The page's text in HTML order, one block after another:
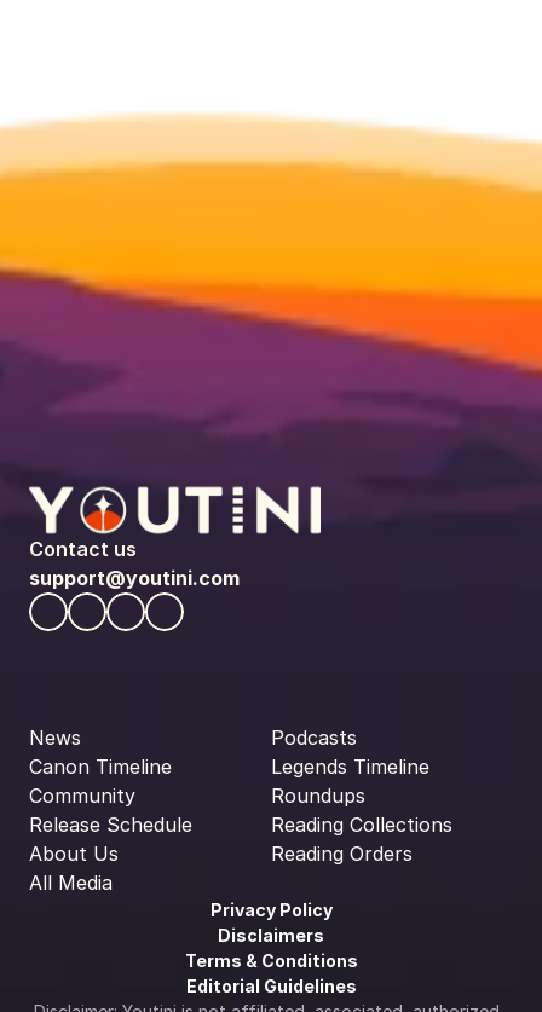
Contact us
support@youtini.com
News
Canon Timeline
Community
Release Schedule
About Us
All Media
Podcasts
Legends Timeline
Roundups
Reading Collections
Reading Orders
Privacy Policy
Disclaimers
Terms & Conditions
Editorial Guidelines